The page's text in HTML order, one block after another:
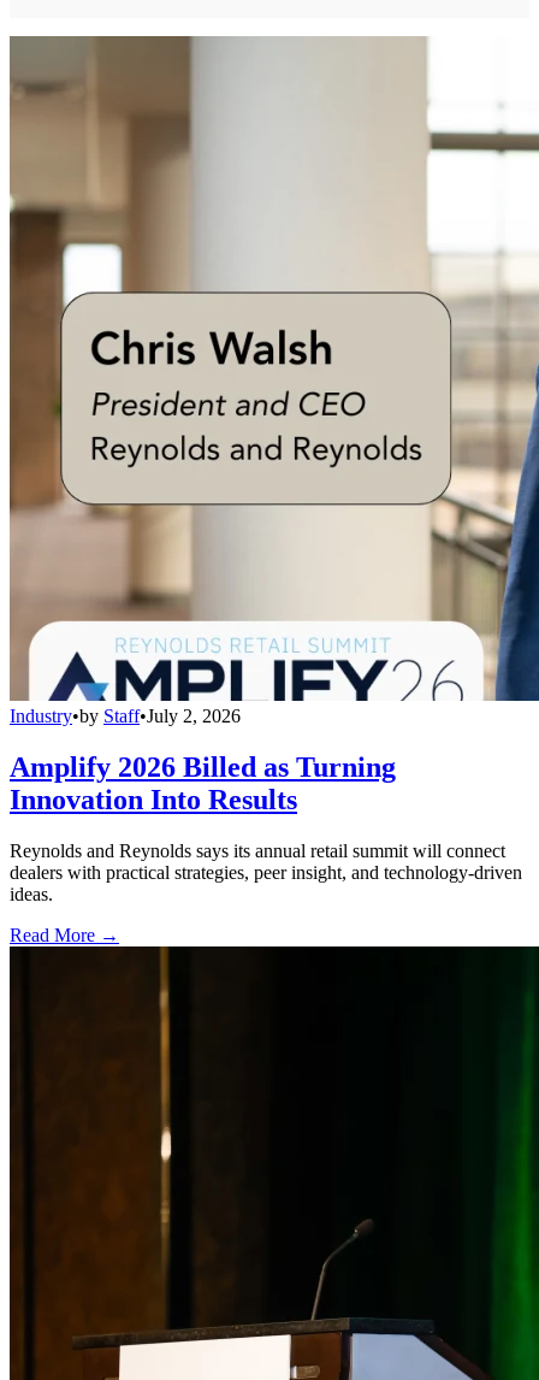
Industry•by Staff•July 2, 2026
Amplify 2026 Billed as Turning
Innovation Into Results
Reynolds and Reynolds says its annual retail summit will connect
dealers with practical strategies, peer insight, and technology-driven
ideas.
Read More →